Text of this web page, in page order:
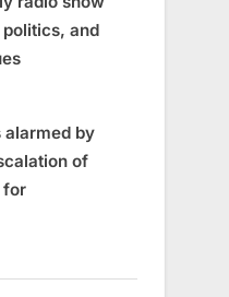
and
alarmed by
of
for